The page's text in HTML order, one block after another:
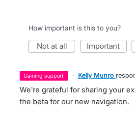
How important is this to you?
not at all important
gaining support · Kelly Munro
We're grateful for sharing your
the beta for our new navigation.